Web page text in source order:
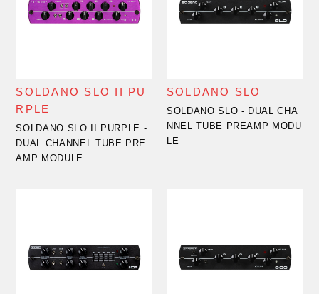
SOLDANO SLO II PU
RPLE
SOLDANO SLO II PURPLE -
DUAL CHANNEL TUBE PRE
AMP MODULE
SOLDANO SLO
SOLDANO SLO - DUAL CHA
NNEL TUBE PREAMP MODU
LE